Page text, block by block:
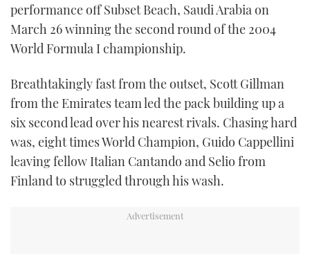
CANNES YACHTING FESTIVAL 2025
SOUTHAMPTON BOAT SHOW 2025
SUBSCRIBE
DIGITAL
FOLLOW
YOUTUBE
FACEBOOK
TWITTER
performance off Subset Beach, Saudi Arabia on
March 26 winning the second round of the 2004
World Formula I championship.
Breathtakingly fast from the outset, Scott Gillman
from the Emirates team led the pack building up a
six second lead over his nearest rivals. Chasing hard
was, eight times World Champion, Guido Cappellini
leaving fellow Italian Cantando and Selio from
Finland to struggled through his wash.